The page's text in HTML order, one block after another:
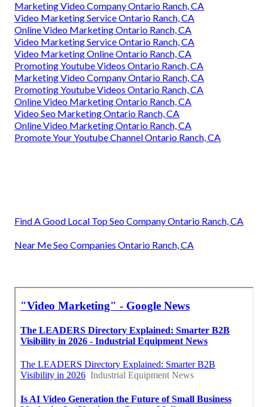
Marketing Video Company Ontario Ranch, CA
Video Marketing Service Ontario Ranch, CA
Online Video Marketing Ontario Ranch, CA
Video Marketing Service Ontario Ranch, CA
Video Marketing Online Ontario Ranch, CA
Promoting Youtube Videos Ontario Ranch, CA
Marketing Video Company Ontario Ranch, CA
Promoting Youtube Videos Ontario Ranch, CA
Online Video Marketing Ontario Ranch, CA
Video Seo Marketing Ontario Ranch, CA
Online Video Marketing Ontario Ranch, CA
Promote Your Youtube Channel Ontario Ranch, CA
Find A Good Local Top Seo Company Ontario Ranch, CA
Near Me Seo Companies Ontario Ranch, CA